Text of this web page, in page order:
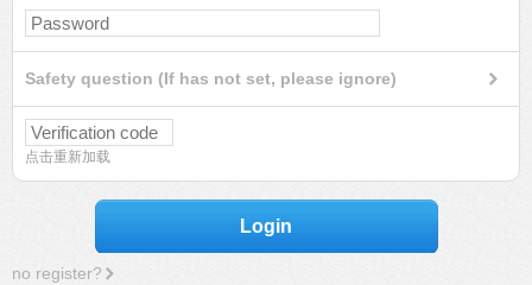
Safety question (If has not set, please ignore)
点击重新加载
Login
no register?